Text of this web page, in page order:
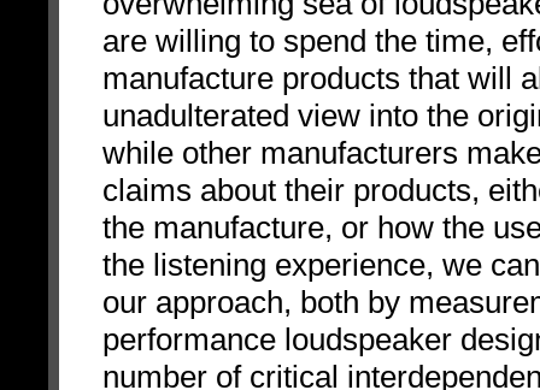
are willing to spend the time,
manufacture products that will
unadulterated view into the
while other manufacturers
claims about their products,
the manufacture, or how the
the listening experience, we
our approach, both by
performance loudspeaker
number of critical